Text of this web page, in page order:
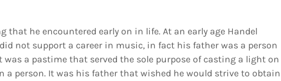
that he encountered early on in life. At an early age Handel
not support a career in music, in fact his father was a person
a pastime that served the sole purpose of casting a light on
a person. It was his father that wished he would strive to obtain